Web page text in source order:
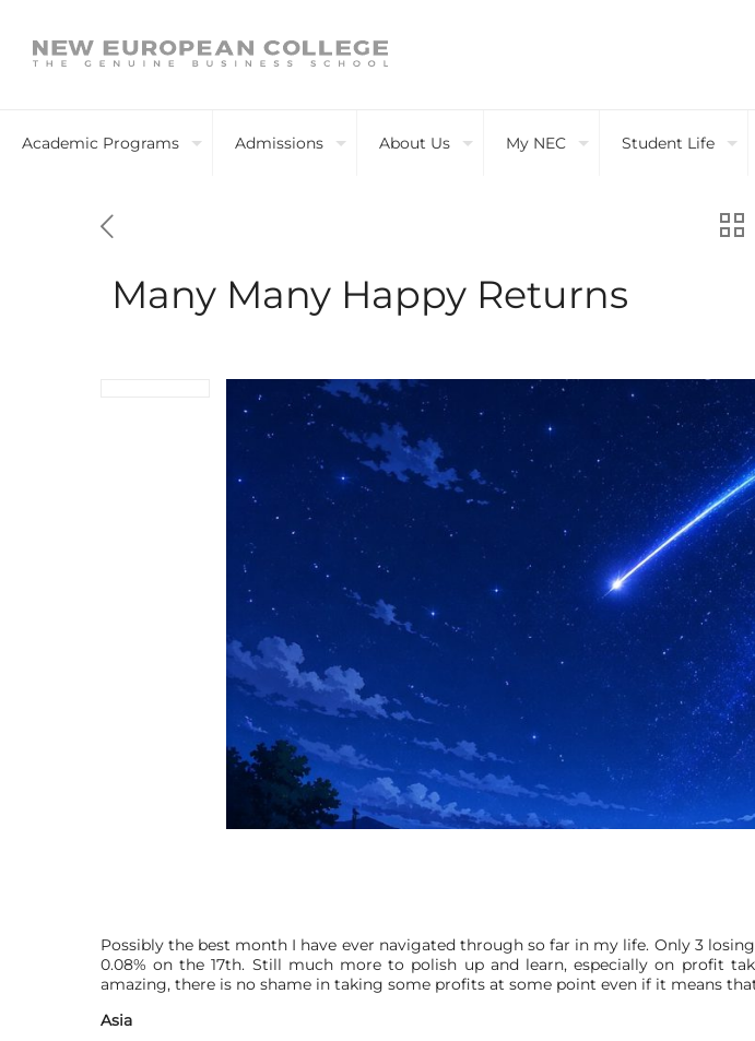
Academic Programs Admissions About Us My NEC Student Life
Many Many Happy Returns
Possibly the best month I have ever navigated through so far in my life. Only 3
0.08% on the 17th. Still much more to polish up and learn, especially on profit
amazing, there is no shame in taking some profits at some point even if it means
Asia